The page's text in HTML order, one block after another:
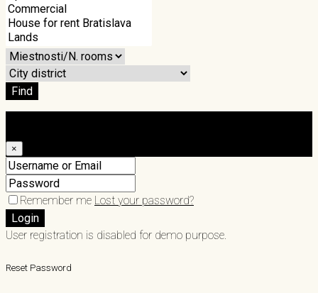
Find
×
Remember me Lost your password?
Login
User registration is disabled for demo purpose.
Reset Password